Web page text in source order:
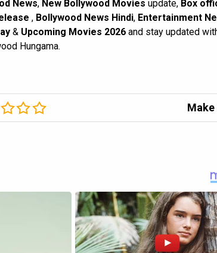
News, New Bollywood Movies update, Box
, Bollywood News Hindi, Entertainment
& Upcoming Movies 2026 and stay updated
Hungama.